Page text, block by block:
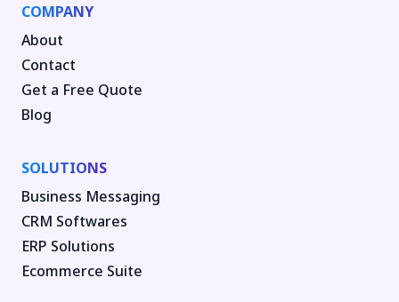
COMPANY
About
Contact
Get a Free Quote
Blog
SOLUTIONS
Business Messaging
CRM Softwares
ERP Solutions
Ecommerce Suite